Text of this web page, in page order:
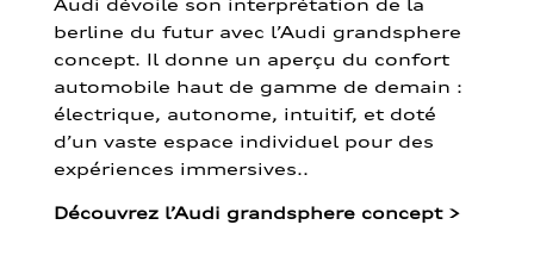
berline du futur avec l’Audi grandsphere
concept. Il donne un aperçu du confort
automobile haut de gamme de demain :
électrique, autonome, intuitif, et doté
d’un vaste espace individuel pour des
expériences immersives..
Découvrez l’Audi grandsphere concept >